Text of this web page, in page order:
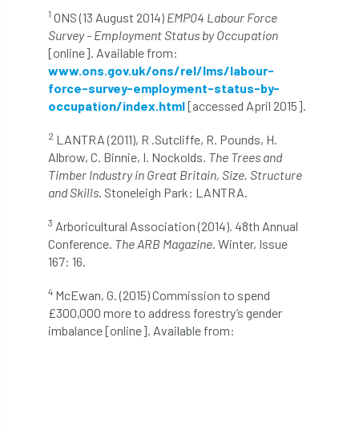
Northumberland Notice notification
NTIS
oak 'oak Oak Processionary Moth
Oak-boring Beetle obituary
Observatree occupation of
OHRG
Padua Papua parks parliament
Partnership Past Awards Past Chairs
1 ONS (13 August 2014) EMP04 Labour Force
Survey - Employment Status by Occupation
[online]. Available from:
www.ons.gov.uk/ons/rel/lms/labour-
force-survey-employment-status-by-
occupation/index.html[accessed April 2015].
2 LANTRA (2011), R .Sutcliffe, R. Pounds, H.
Albrow, C. Binnie, I. Nockolds. The Trees and
Timber Industry in Great Britain, Size, Structure
and Skills . Stoneleigh Park: LANTRA.
3 Arboricultural Association (2014). 48th Annual
Conference. The ARB Magazine . Winter, Issue
167: 16.
4 McEwan, G. (2015) Commission to spend
£300,000 more to address forestry’s gender
imbalance [online]. Available from: